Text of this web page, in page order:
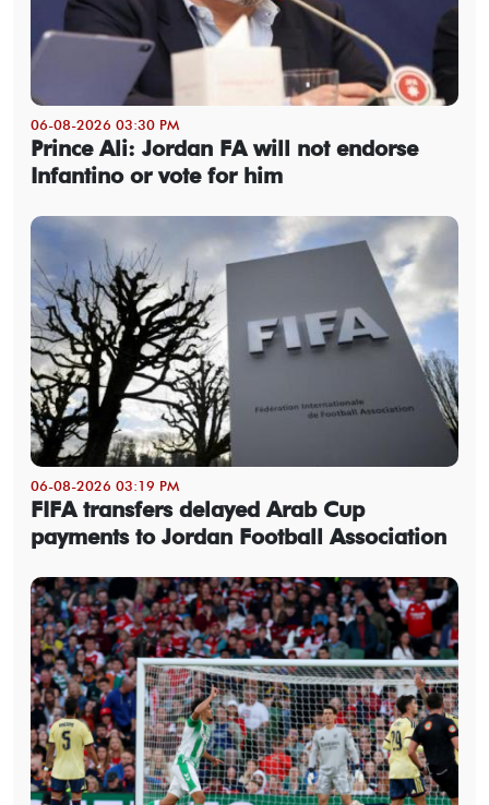
06-08-2026 03:30 PM
Prince Ali: Jordan FA will not endorse
Infantino or vote for him
06-08-2026 03:19 PM
FIFA transfers delayed Arab Cup
payments to Jordan Football Association